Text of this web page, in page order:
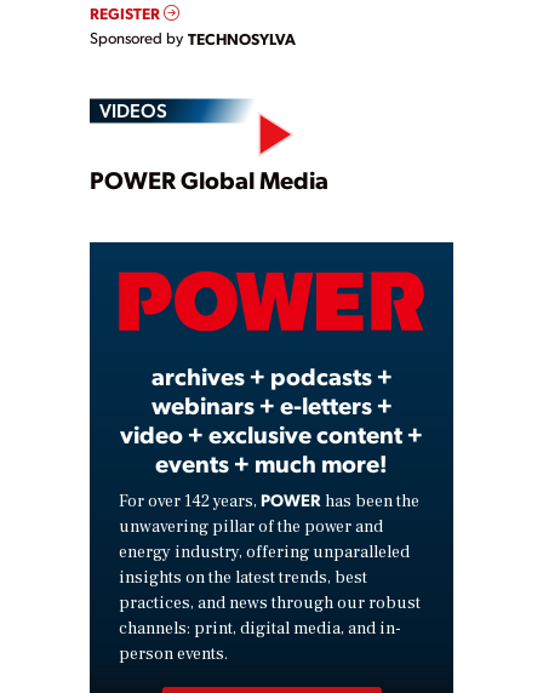
REGISTER
Sponsored by TECHNOSYLVA
VIDEOS
Play
Video
POWER Global Media
archives + podcasts +
webinars + e-letters +
video + exclusive content +
events + much more!
For over 142 years, POWER has been the
unwavering pillar of the power and
energy industry, offering unparalleled
insights on the latest trends, best
practices, and news through our robust
channels: print, digital media, and in-
person events.